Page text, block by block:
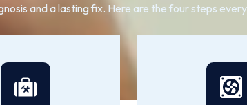
and a lasting fix. Here are the four steps